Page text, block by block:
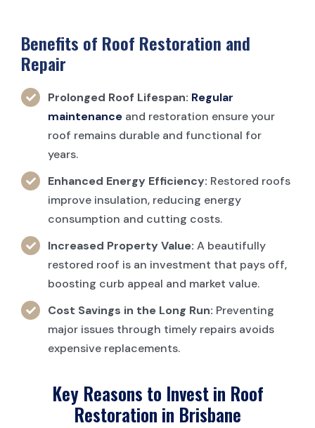
Benefits of Roof Restoration and
Repair
Prolonged Roof Lifespan: Regular
maintenance and restoration ensure your
roof remains durable and functional for
years.
Enhanced Energy Efficiency: Restored roofs
improve insulation, reducing energy
consumption and cutting costs.
Increased Property Value: A beautifully
restored roof is an investment that pays off,
boosting curb appeal and market value.
Cost Savings in the Long Run: Preventing
major issues through timely repairs avoids
expensive replacements.
Key Reasons to Invest in Roof
Restoration in Brisbane